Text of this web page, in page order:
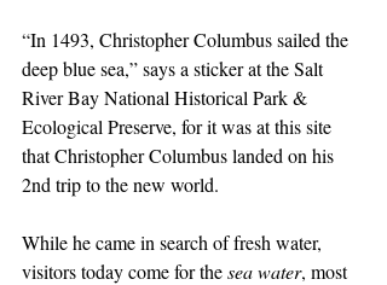
“In 1493, Christopher Columbus sailed the
deep blue sea,” says a sticker at the Salt
River Bay National Historical Park &
Ecological Preserve, for it was at this site
that Christopher Columbus landed on his
2nd trip to the new world.
While he came in search of fresh water,
visitors today come for the sea water, most